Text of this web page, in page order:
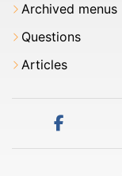
Archived menus
Questions
Articles